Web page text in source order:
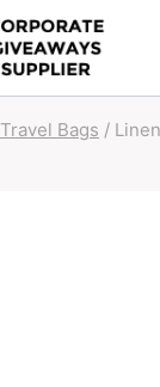
Travel Bags /